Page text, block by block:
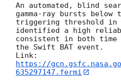
An automated, blind
gamma-ray bursts below
triggering threshold in
identified a high
consistent in both time
the Swift BAT event.
Link:
https://
635297147.fermi